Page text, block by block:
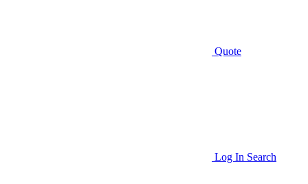
Quote
Log In Search